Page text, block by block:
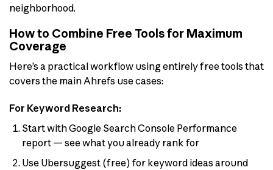
neighborhood.
How to Combine Free Tools for Maximum
Coverage
Here’s a practical workflow using entirely free tools that
covers the main Ahrefs use cases:
For Keyword Research:
Start with Google Search Console Performance
report — see what you already rank for
Use Ubersuggest (free) for keyword ideas around